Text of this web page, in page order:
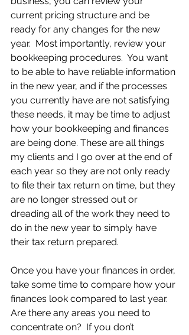
current pricing structure and be
ready for any changes for the new
year.  Most importantly, review your
bookkeeping procedures.  You want
to be able to have reliable information
in the new year, and if the processes
you currently have are not satisfying
these needs, it may be time to adjust
how your bookkeeping and finances
are being done. These are all things
my clients and I go over at the end of
each year so they are not only ready
to file their tax return on time, but they
are no longer stressed out or
dreading all of the work they need to
do in the new year to simply have
their tax return prepared.
Once you have your finances in order,
take some time to compare how your
finances look compared to last year.
Are there any areas you need to
concentrate on?  If you don’t